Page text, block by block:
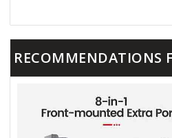
t
e
RECOMMENDATIONS